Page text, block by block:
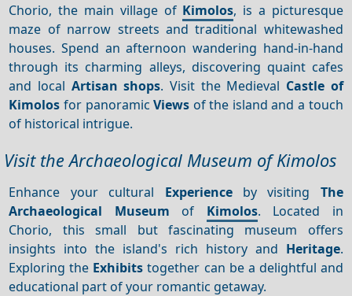
Chorio, the main village of Kimolos, is a picturesque
maze of narrow streets and traditional whitewashed
houses. Spend an afternoon wandering hand-in-hand
through its charming alleys, discovering quaint cafes
and local Artisan shops. Visit the Medieval Castle of
Kimolos for panoramicViews of the island and a touch
of historical intrigue.
Visit the Archaeological Museum of Kimolos
Enhance your cultural Experienceby visiting The
Archaeological Museum of Kimolos. Located in
Chorio, this small but fascinating museum offers
insights into the island's rich history and Heritage.
Exploring the Exhibits together can be a delightful and
educational part of your romantic getaway.